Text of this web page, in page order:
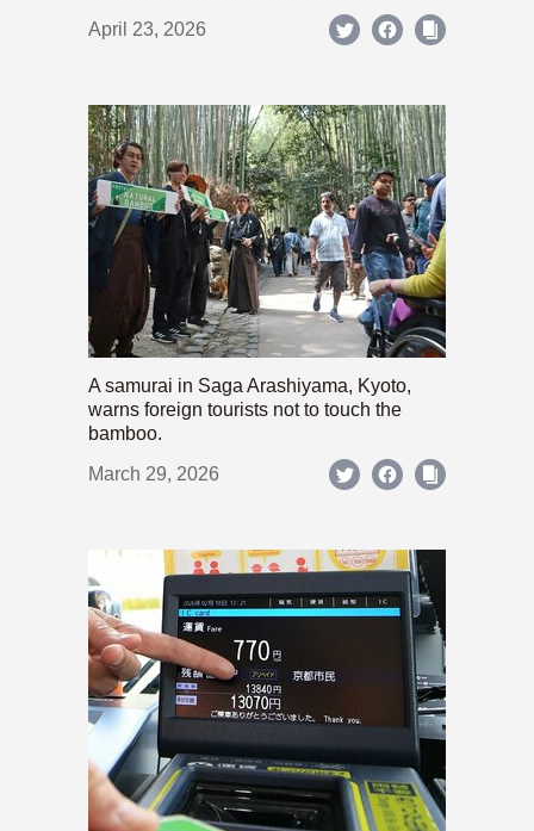
April 23, 2026
A samurai in Saga Arashiyama, Kyoto,
warns foreign tourists not to touch the
bamboo.
March 29, 2026